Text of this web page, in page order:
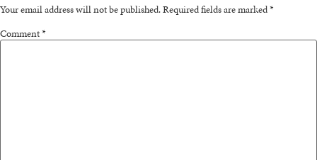
Your email address will not be published.Required fields are marked*
Comment*